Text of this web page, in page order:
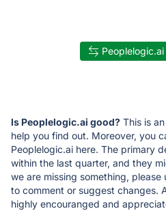
Is Peoplelogic.ai good? This is
help you find out. Moreover, you
Peoplelogic.ai here. The primary
within the last quarter, and they
we are missing something,
to comment or suggest changes.
highly encouranged and